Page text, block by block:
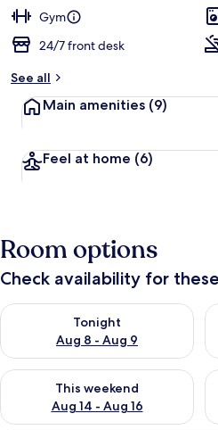
t
r
Gym
24/7 front desk
See all
Main amenities (9)
Feel at home (6)
Room options
Check availability for
Tonight
Aug 8 - Aug 9
Check availability for tonight Aug
This weekend
Aug 14 - Aug 16
Check availability for this weekend